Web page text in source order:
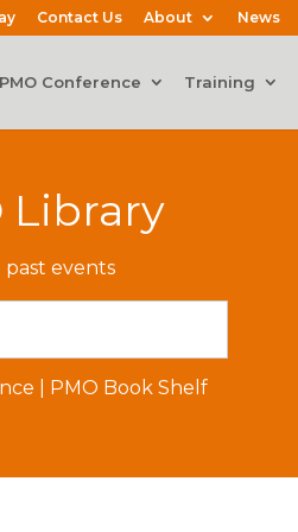
Contact Us About News
PMO Conference Training
Library
events
PMO Book Shelf